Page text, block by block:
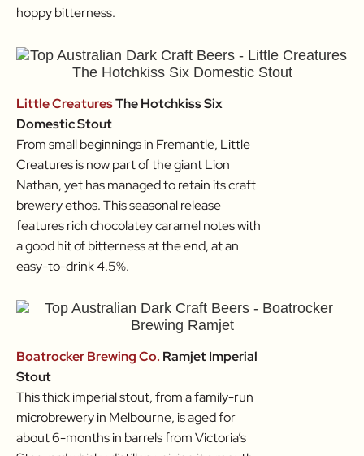
hoppy bitterness.
Little CreaturesThe Hotchkiss Six
Domestic Stout
From small beginnings in Fremantle, Little
Creatures is now part of the giant Lion
Nathan, yet has managed to retain its craft
brewery ethos. This seasonal release
features rich chocolatey caramel notes with
a good hit of bitterness at the end, at an
easy-to-drink 4.5%.
Boatrocker Brewing Co. Ramjet Imperial
Stout
This thick imperial stout, from a family-run
microbrewery in Melbourne, is aged for
about 6-months in barrels from Victoria’s